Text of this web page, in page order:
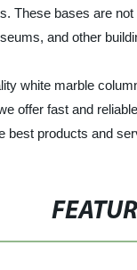
These bases are
and other
white marble
offer fast and
best products and